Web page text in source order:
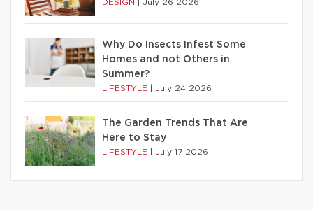
DESIGN July 26 2026
Why Do Insects Infest Some
Homes and not Others in
Summer?
LIFESTYLE July 24 2026
The Garden Trends That Are
Here to Stay
LIFESTYLE July 17 2026